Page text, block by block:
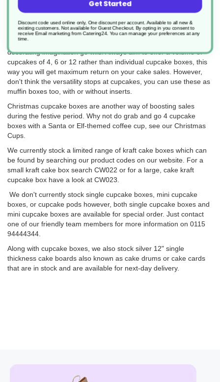
Customers have been most recently using these boxes to sell as
a cupcake bouquet box. Rather than buying a bouquet of flowers
for a loved one or friend, end-users have been buying sweet
cupcakes as a bouquet box. A great replacement from half a 6 or
12 roses, to 6 or 12 cupcakes in a flower design. Let your cake
decorating imagination go wild. Always aim to offer a volume of
cupcakes of 4, 6 or 12 rather than individual cupcake boxes, this
way you will get maximum return on your cake sales. However,
don't think the versatility stops at cupcakes, you can use these as
muffin boxes too, with or without inserts.
Christmas cupcake boxes are another way of boosting sales
during the festive period. Why not do grab and go 4 cupcake
boxes with a Santa or Elf-themed coffee cup, see our Christmas
Cups.
We currently stock a limited range of kraft cake boxes which can
be found by searching our product codes on our website. For a
small kraft cake box search CW022 or for a large, cake kraft
cupcake box have a look at CW023.
We don't currently stock single cupcake boxes, mini cupcake
boxes, or cupcake pods however, both single cupcake boxes and
mini cupcake boxes are available for special order. Just contact
one of our friendly team members for more information on 0115
94444344.
Along with cupcake boxes, we also stock silver 12" single
thickness cake boards also known as cake drums or cake cards
that are in stock and are available for next-day delivery.
Get Started
Discount code used online only, One discount per account. Available to all new &
existing customers. Not available for Guest Checkout. By opting in you consent to
receive Email marketing from Catering24. You can manage your preferences at any
time.